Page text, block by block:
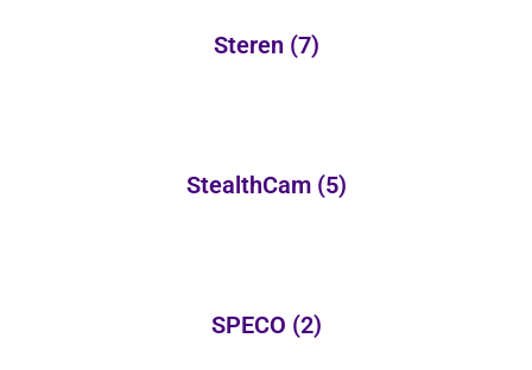
Steren (7)
StealthCam (5)
SPECO (2)